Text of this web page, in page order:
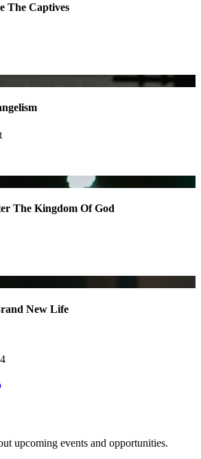
The Captives
The Kingdom Of God
New Life
upcoming events and opportunities.